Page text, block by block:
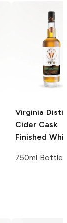
Virginia
Cider Cask
Finished
750ml Bottle